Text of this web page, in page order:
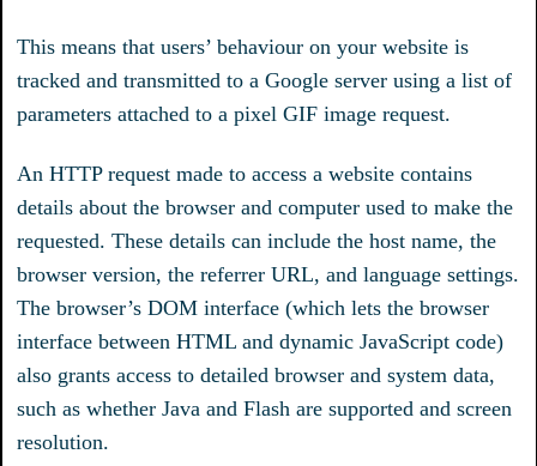
This means that users’ behaviour on your website is
tracked and transmitted to a Google server using a list of
parameters attached to a pixel GIF image request.
An HTTP request made to access a website contains
details about the browser and computer used to make the
requested. These details can include the host name, the
browser version, the referrer URL, and language settings.
The browser’s DOM interface (which lets the browser
interface between HTML and dynamic JavaScript code)
also grants access to detailed browser and system data,
such as whether Java and Flash are supported and screen
resolution.